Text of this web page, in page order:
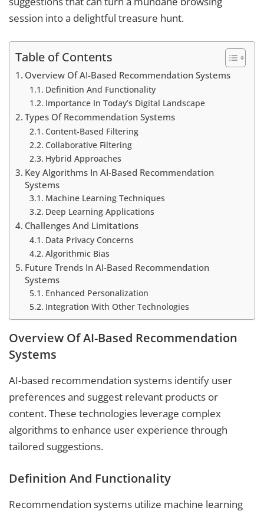
session into a delightful treasure hunt.
Table of Contents
Overview Of AI-Based Recommendation Systems
Definition And Functionality
Importance In Today’s Digital Landscape
Types Of Recommendation Systems
Content-Based Filtering
Collaborative Filtering
Hybrid Approaches
Key Algorithms In AI-Based Recommendation
Systems
Machine Learning Techniques
Deep Learning Applications
Challenges And Limitations
Data Privacy Concerns
Algorithmic Bias
Future Trends In AI-Based Recommendation
Systems
Enhanced Personalization
Integration With Other Technologies
Overview Of AI-Based Recommendation
Systems
AI-based recommendation systems identify user
preferences and suggest relevant products or
content. These technologies leverage complex
algorithms to enhance user experience through
tailored suggestions.
Definition And Functionality
Recommendation systems utilize machine learning